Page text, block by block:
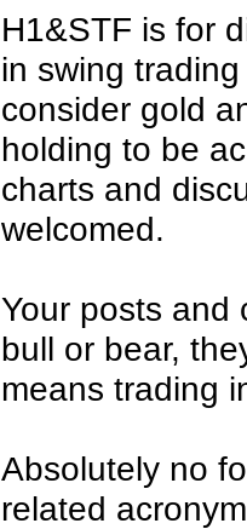
H1&STF is for
in swing
consider gold
holding to be
charts and
welcomed.
Your posts and
bull or bear,
means trading
Absolutely no
related